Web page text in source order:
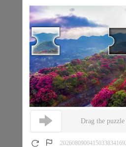
Drag the